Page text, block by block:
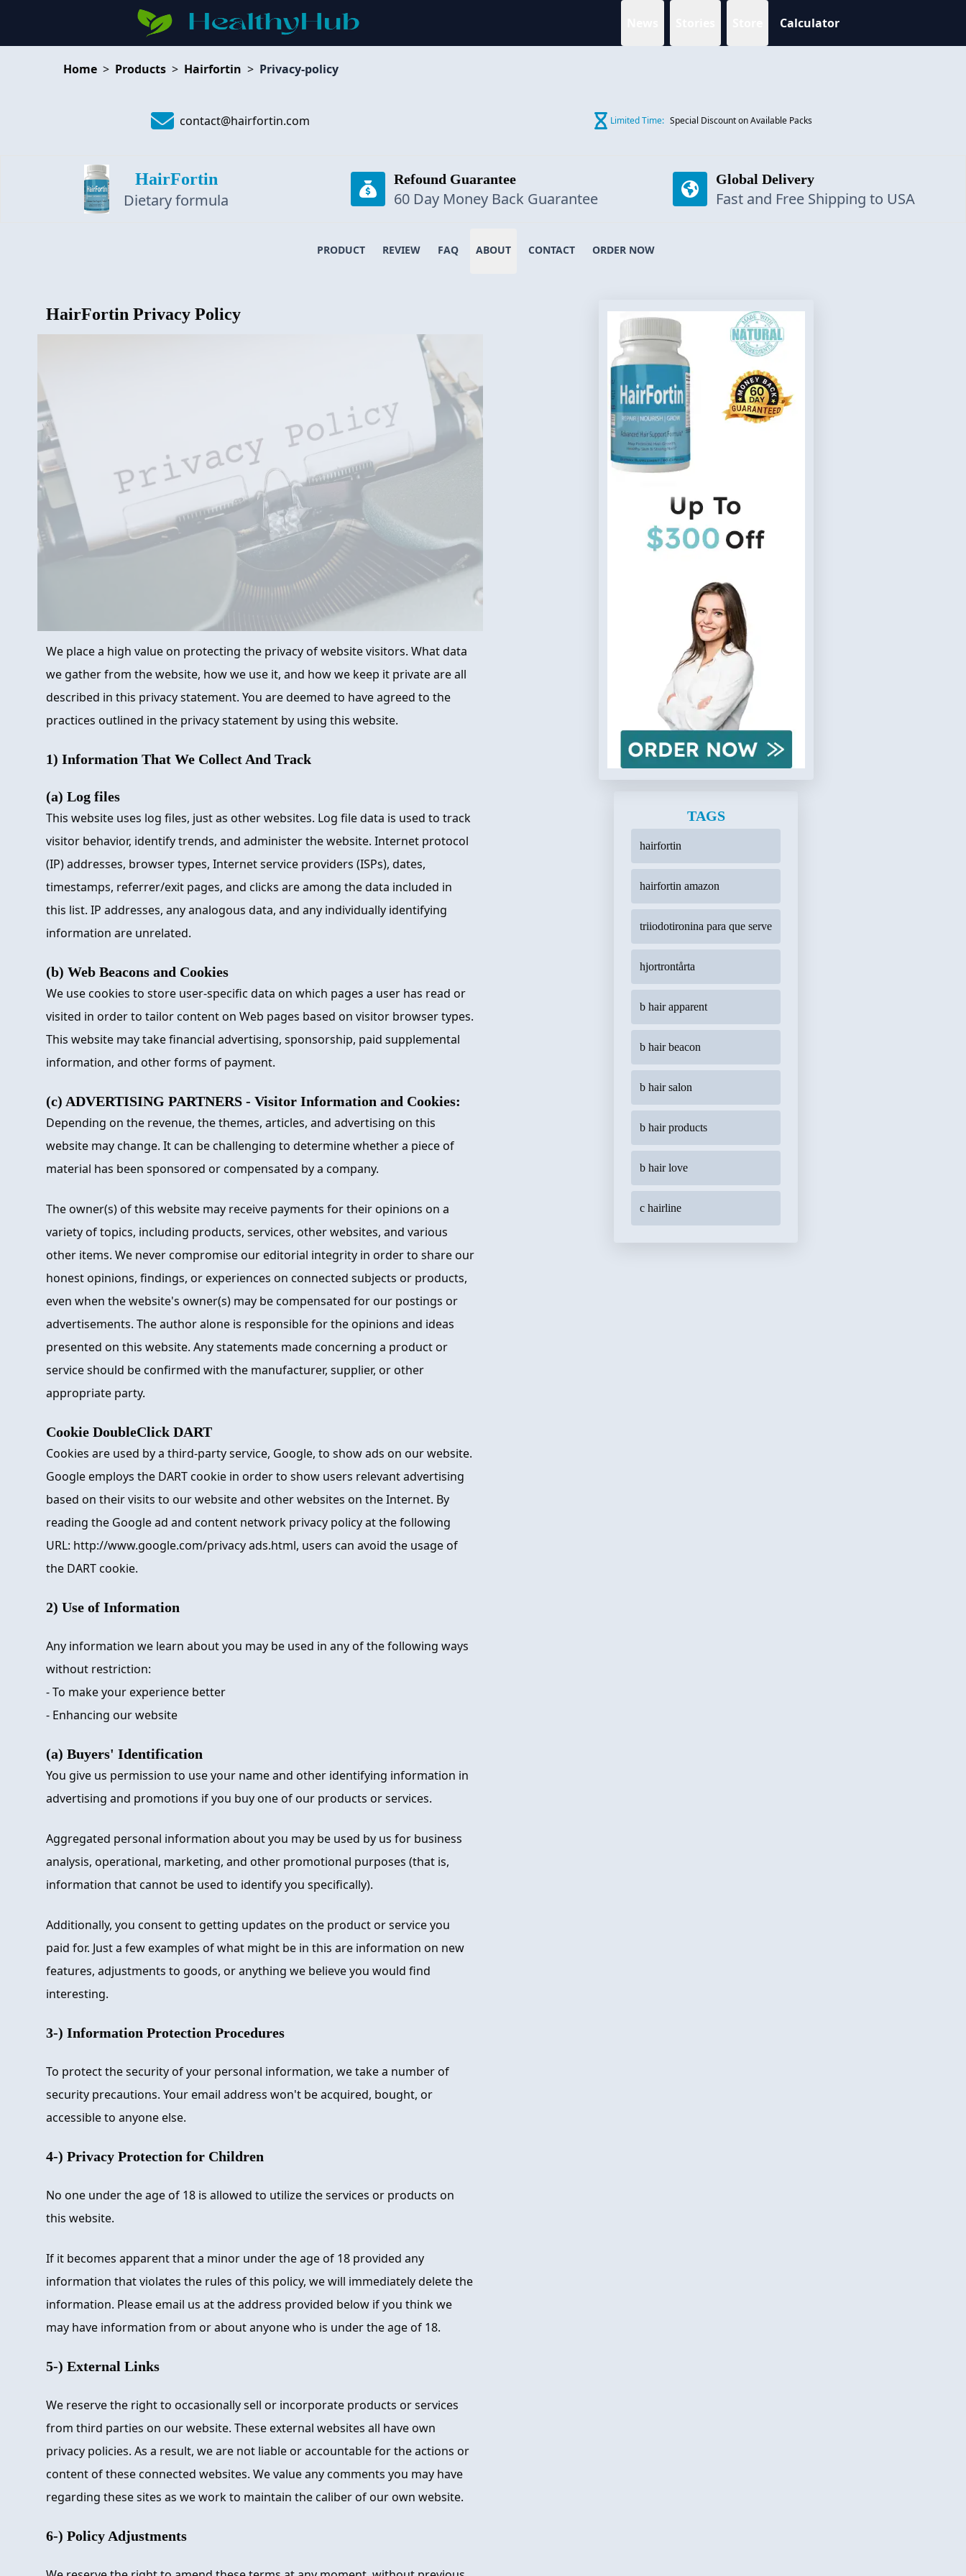
Calculator
Home > Products > Hairfortin > Privacy-policy
contact@hairfortin.com Limited Time: Special Discount on Available Packs
HairFortin
Dietary formula
Refound Guarantee
60 Day Money Back Guarantee
Global Delivery
Fast and Free Shipping to USA
PRODUCT REVIEW FAQ ABOUT CONTACT ORDER NOW
HairFortin Privacy Policy
We place a high value on protecting the privacy of website visitors. What data
we gather from the website, how we use it, and how we keep it private are all
described in this privacy statement. You are deemed to have agreed to the
practices outlined in the privacy statement by using this website.
1) Information That We Collect And Track
(a) Log files
This website uses log files, just as other websites. Log file data is used to track
visitor behavior, identify trends, and administer the website. Internet protocol
(IP) addresses, browser types, Internet service providers (ISPs), dates,
timestamps, referrer/exit pages, and clicks are among the data included in
this list. IP addresses, any analogous data, and any individually identifying
information are unrelated.
(b) Web Beacons and Cookies
We use cookies to store user-specific data on which pages a user has read or
visited in order to tailor content on Web pages based on visitor browser types.
This website may take financial advertising, sponsorship, paid supplemental
information, and other forms of payment.
(c) ADVERTISING PARTNERS - Visitor Information and Cookies:
Depending on the revenue, the themes, articles, and advertising on this
website may change. It can be challenging to determine whether a piece of
material has been sponsored or compensated by a company.
The owner(s) of this website may receive payments for their opinions on a
variety of topics, including products, services, other websites, and various
other items. We never compromise our editorial integrity in order to share our
honest opinions, findings, or experiences on connected subjects or products,
even when the website's owner(s) may be compensated for our postings or
advertisements. The author alone is responsible for the opinions and ideas
presented on this website. Any statements made concerning a product or
service should be confirmed with the manufacturer, supplier, or other
appropriate party.
Cookie DoubleClick DART
Cookies are used by a third-party service, Google, to show ads on our website.
Google employs the DART cookie in order to show users relevant advertising
based on their visits to our website and other websites on the Internet. By
reading the Google ad and content network privacy policy at the following
URL: http://www.google.com/privacy ads.html, users can avoid the usage of
the DART cookie.
2) Use of Information
Any information we learn about you may be used in any of the following ways
without restriction:
- To make your experience better
- Enhancing our website
(a) Buyers' Identification
You give us permission to use your name and other identifying information in
advertising and promotions if you buy one of our products or services.
Aggregated personal information about you may be used by us for business
analysis, operational, marketing, and other promotional purposes (that is,
information that cannot be used to identify you specifically).
Additionally, you consent to getting updates on the product or service you
paid for. Just a few examples of what might be in this are information on new
features, adjustments to goods, or anything we believe you would find
interesting.
3-) Information Protection Procedures
To protect the security of your personal information, we take a number of
security precautions. Your email address won't be acquired, bought, or
accessible to anyone else.
4-) Privacy Protection for Children
No one under the age of 18 is allowed to utilize the services or products on
this website.
If it becomes apparent that a minor under the age of 18 provided any
information that violates the rules of this policy, we will immediately delete the
information. Please email us at the address provided below if you think we
may have information from or about anyone who is under the age of 18.
5-) External Links
We reserve the right to occasionally sell or incorporate products or services
from third parties on our website. These external websites all have own
privacy policies. As a result, we are not liable or accountable for the actions or
content of these connected websites. We value any comments you may have
regarding these sites as we work to maintain the caliber of our own website.
6-) Policy Adjustments
TAGS
hairfortin
hairfortin amazon
triiodotironina para que serve
hjortrontårta
b hair apparent
b hair beacon
b hair salon
b hair products
b hair love
c hairline